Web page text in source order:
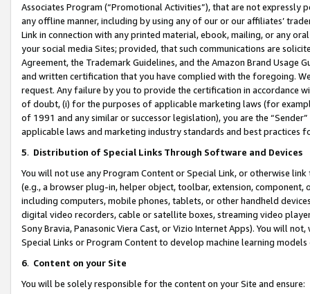
Associates Program (“Promotional Activities”), that are not expressly
any offline manner, including by using any of our or our affiliates’
Link in connection with any printed material, ebook, mailing, or any
your social media Sites; provided, that such communications are
Agreement, the Trademark Guidelines, and the Amazon Brand
and written certification that you have complied with the foregoing.
request. Any failure by you to provide the certification in accordance
of doubt, (i) for the purposes of applicable marketing laws (for
of 1991 and any similar or successor legislation), you are the
applicable laws and marketing industry standards and best practices
5. Distribution of Special Links Through Software and Devices
You will not use any Program Content or Special Link, or otherwise
(e.g., a browser plug-in, helper object, toolbar, extension,
including computers, mobile phones, tablets, or other handheld
digital video recorders, cable or satellite boxes, streaming video
Sony Bravia, Panasonic Viera Cast, or Vizio Internet Apps). You will
Special Links or Program Content to develop machine learning
6. Content on your Site
You will be solely responsible for the content on your Site and ensure: